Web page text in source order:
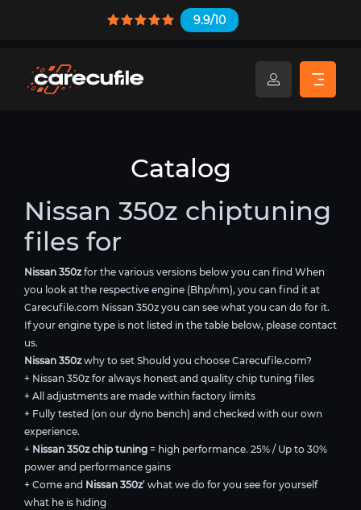
9.9/10
Catalog
Nissan 350z chiptuning
files for
Nissan 350zfor the various versions below you can find When
you look at the respective engine (Bhp/nm), you can find it at
Carecufile.com Nissan 350z you can see what you can do for it.
If your engine type is not listed in the table below, please contact
us.
Nissan 350zwhy to set Should you choose Carecufile.com?
+ Nissan 350z for always honest and quality chip tuning files
+ All adjustments are made within factory limits
+ Fully tested (on our dyno bench) and checked with our own
experience.
+ Nissan 350z chip tuning = high performance. 25% / Up to 30%
power and performance gains
+ Come and Nissan 350z’ what we do for you see for yourself
what he is hiding